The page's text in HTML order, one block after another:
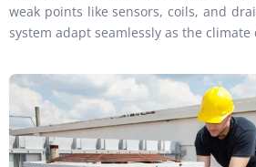
weak points like sensors, coils, and
system adapt seamlessly as the climate